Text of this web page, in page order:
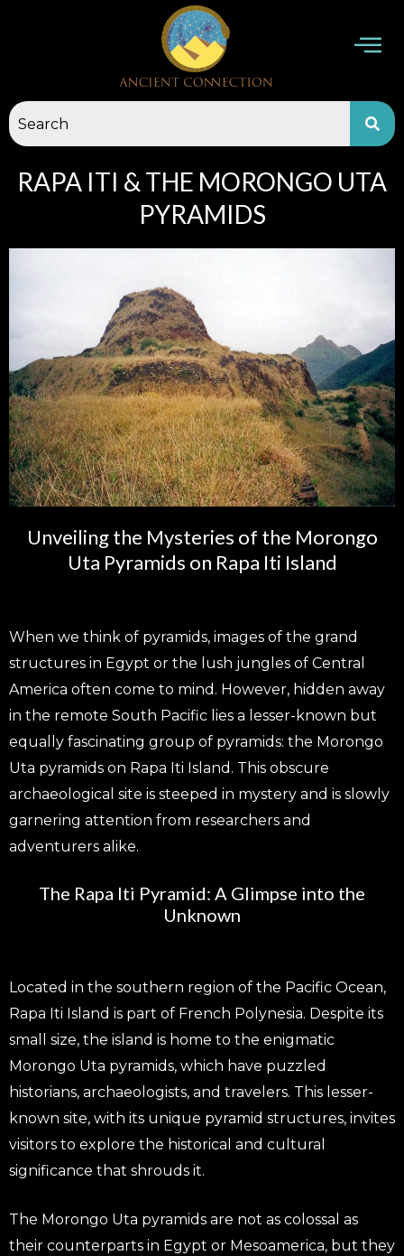
RAPA ITI & THE MORONGO UTA
PYRAMIDS
Unveiling the Mysteries of the Morongo
Uta Pyramids on Rapa Iti Island
When we think of pyramids, images of the grand
structures in Egypt or the lush jungles of Central
America often come to mind. However, hidden away
in the remote South Pacific lies a lesser-known but
equally fascinating group of pyramids: the Morongo
Uta pyramids on Rapa Iti Island. This obscure
archaeological site is steeped in mystery and is slowly
garnering attention from researchers and
adventurers alike.
The Rapa Iti Pyramid: A Glimpse into the
Unknown
Located in the southern region of the Pacific Ocean,
Rapa Iti Island is part of French Polynesia. Despite its
small size, the island is home to the enigmatic
Morongo Uta pyramids, which have puzzled
historians, archaeologists, and travelers. This lesser-
known site, with its unique pyramid structures, invites
visitors to explore the historical and cultural
significance that shrouds it.
The Morongo Uta pyramids are not as colossal as
their counterparts in Egypt or Mesoamerica, but they